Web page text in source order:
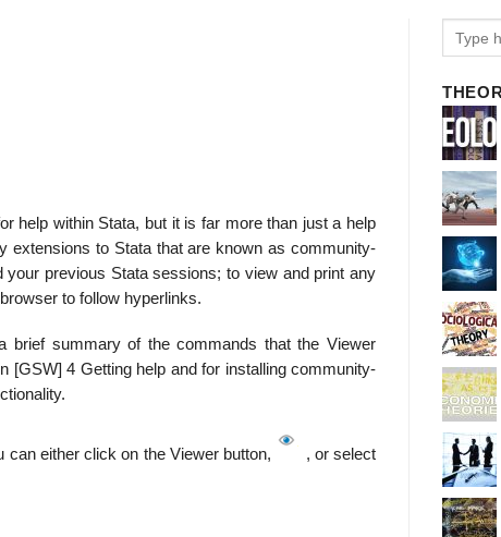
help within Stata, but it is far more than just a help
extensions to Stata that are known as community-
previous Stata sessions; to view and print any
to follow hyperlinks.
brief summary of the commands that the Viewer
[GSW] 4 Getting help and for installing community-
can either click on the Viewer button, , or select